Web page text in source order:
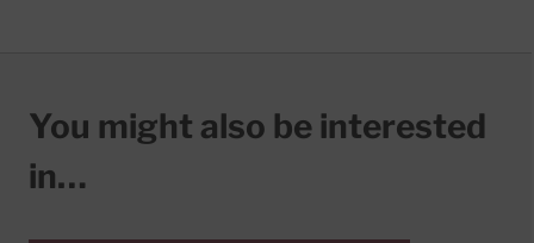
You might also be interested
in…